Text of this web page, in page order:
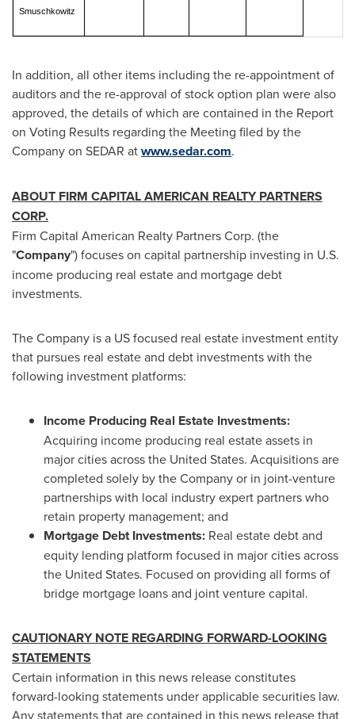
Smuschkowitz
In addition, all other items including the re-appointment of
auditors and the re-approval of stock option plan were also
approved, the details of which are contained in the Report
on Voting Results regarding the Meeting filed by the
Company on SEDAR atwww.sedar.com.
ABOUT FIRM CAPITAL AMERICAN REALTY PARTNERS
CORP.
Firm Capital American Realty Partners Corp. (the
"Company") focuses on capital partnership investing in U.S.
income producing real estate and mortgage debt
investments.
The Company is a US focused real estate investment entity
that pursues real estate and debt investments with the
following investment platforms:
Income Producing Real Estate Investments:
Acquiring income producing real estate assets in
major cities acrossthe United States. Acquisitions are
completed solely by the Company or in joint-venture
partnerships with local industry expert partners who
retain property management; and
Mortgage Debt Investments: Real estate debt and
equity lending platform focused in major cities across
the United States. Focused on providing all forms of
bridge mortgage loans and joint venture capital.
CAUTIONARY NOTE REGARDING FORWARD-LOOKING
STATEMENTS
Certain information in this news release constitutes
forward-looking statements under applicable securities law.
Any statements that are contained in this news release that